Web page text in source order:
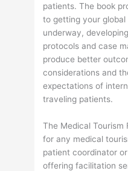
patients. The book
to getting your
underway,
protocols and case
produce better
considerations and
expectations of
traveling patients.
The Medical Tourism
for any medical
patient coordinator
offering facilitation